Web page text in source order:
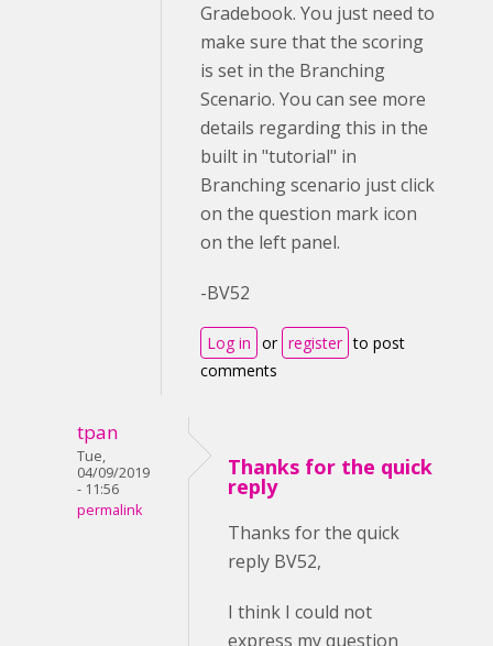
Gradebook. You just need to
make sure that the scoring
is set in the Branching
Scenario. You can see more
details regarding this in the
built in "tutorial" in
Branching scenario just click
on the question mark icon
on the left panel.
-BV52
Log in or register to post
comments
tpan
Tue,
04/09/2019
- 11:56
permalink
Thanks for the quick
reply
Thanks for the quick
reply BV52,
I think I could not
express my question